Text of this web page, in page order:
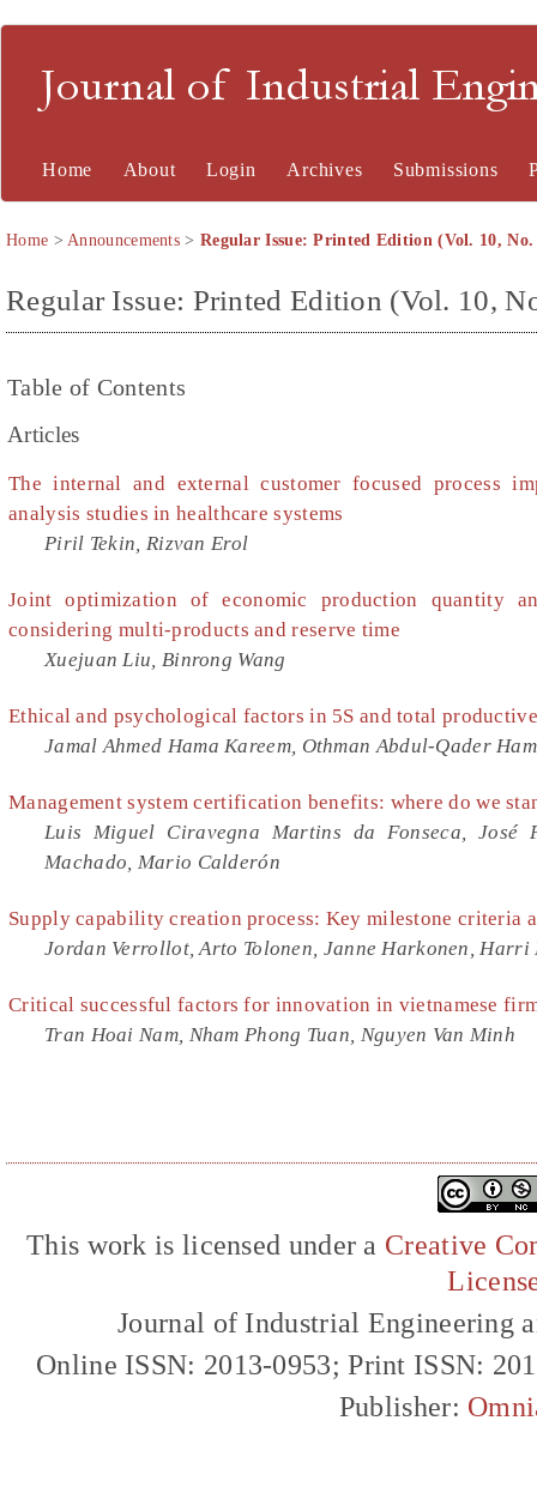
Journal of Industrial
Home About Login Archives Submissions
Home >Announcements > Regular Issue: Printed Edition (Vol. 10, No.
Regular Issue: Printed Edition (Vol. 10,
Table of Contents
Articles
The internal and external customer focused process
analysis studies in healthcare systems
Piril Tekin, Rizvan Erol
Joint optimization of economic production quantity
considering multi-products and reserve time
Xuejuan Liu, Binrong Wang
Ethical and psychological factors in 5S and total
Jamal Ahmed Hama Kareem, Othman Abdul-Qader
Management system certification benefits: where do we
Luis Miguel Ciravegna Martins da Fonseca, José
Machado, Mario Calderón
Supply capability creation process: Key milestone criteria
Jordan Verrollot, Arto Tolonen, Janne Harkonen, Harri
Critical successful factors for innovation in vietnamese
Tran Hoai Nam, Nham Phong Tuan, Nguyen Van Minh
This work is licensed under a Creative
Journal of Industrial Engineering
Online ISSN: 2013-0953; Print ISSN:
Publisher: